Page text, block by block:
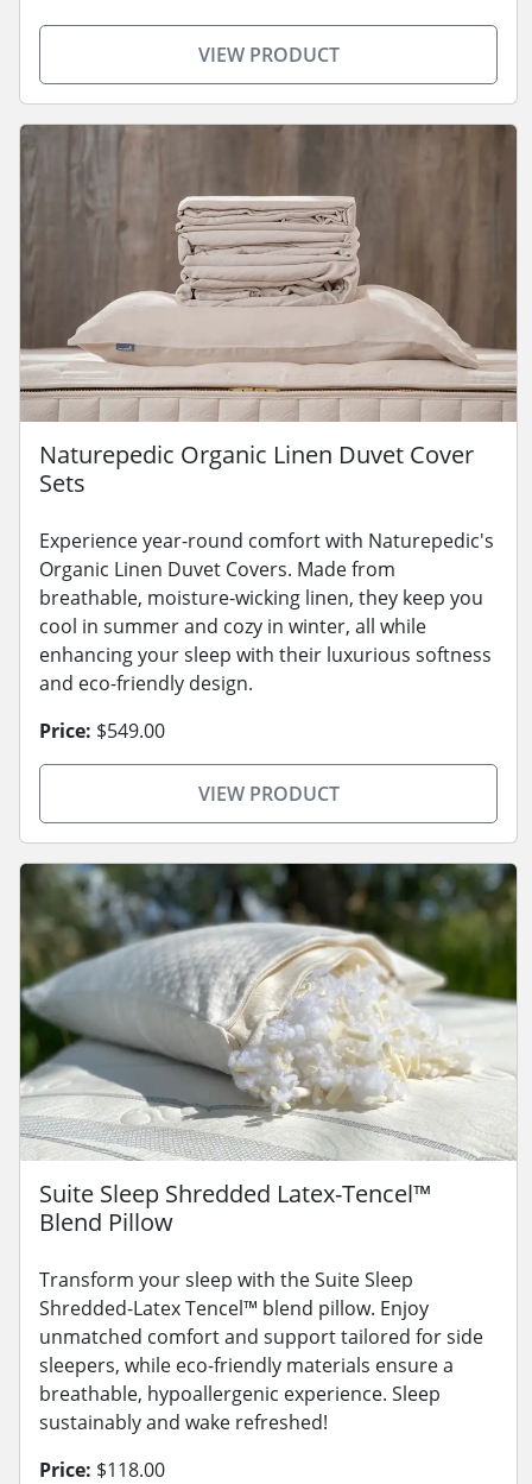
VIEW PRODUCT
Naturepedic Organic Linen Duvet Cover
Sets
Experience year-round comfort with Naturepedic's
Organic Linen Duvet Covers. Made from
breathable, moisture-wicking linen, they keep you
cool in summer and cozy in winter, all while
enhancing your sleep with their luxurious softness
and eco-friendly design.
Price: $549.00
VIEW PRODUCT
Suite Sleep Shredded Latex-Tencel™
Blend Pillow
Transform your sleep with the Suite Sleep
Shredded-Latex Tencel™ blend pillow. Enjoy
unmatched comfort and support tailored for side
sleepers, while eco-friendly materials ensure a
breathable, hypoallergenic experience. Sleep
sustainably and wake refreshed!
Price: $118.00